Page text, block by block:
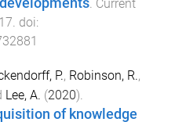
Current
17 . doi:
P., Robinson, R.,
Lee, A. (2020).
of knowledge